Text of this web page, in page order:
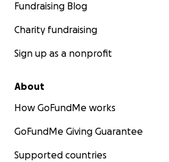
Fundraising Blog
Charity fundraising
Sign up as a nonprofit
About
How GoFundMe works
GoFundMe Giving Guarantee
Supported countries